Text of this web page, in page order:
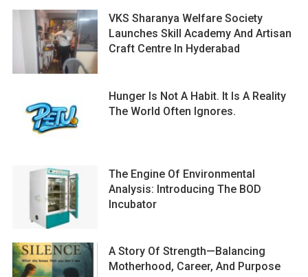
VKS Sharanya Welfare Society
Launches Skill Academy And Artisan
Craft Centre In Hyderabad
Hunger Is Not A Habit. It Is A Reality
The World Often Ignores.
The Engine Of Environmental
Analysis: Introducing The BOD
Incubator
A Story Of Strength—Balancing
Motherhood, Career, And Purpose